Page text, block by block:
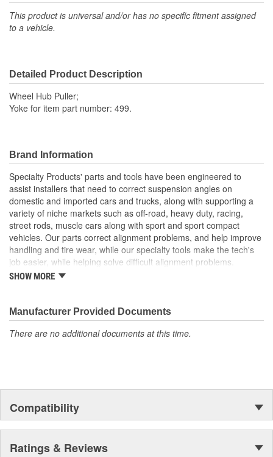
This product is universal and/or has no specific fitment assigned
to a vehicle.
Detailed Product Description
Wheel Hub Puller;
Yoke for item part number: 499.
Brand Information
Specialty Products' parts and tools have been engineered to
assist installers that need to correct suspension angles on
domestic and imported cars and trucks, along with supporting a
variety of niche markets such as off-road, heavy duty, racing,
street rods, muscle cars along with sport and sport compact
vehicles. Our parts correct alignment problems, and help improve
handling and tire wear, while our specialty tools make the tech's
job easier, while helping solve difficult alignment problems.
New Product Development
Complete Line
Preferred Brand
SHOW MORE
Manufacturer Provided Documents
There are no additional documents at this time.
Compatibility
Ratings & Reviews